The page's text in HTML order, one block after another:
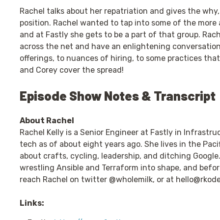
Rachel talks about her repatriation and gives the
position. Rachel wanted to tap into some of the
and at Fastly she gets to be a part of that group.
across the net and have an enlightening
offerings, to nuances of hiring, to some practices
and Corey cover the spread!
Episode Show Notes & Transcript
About Rachel
Rachel Kelly is a Senior Engineer at Fastly in
tech as of about eight years ago. She lives in the
about crafts, cycling, leadership, and ditching
wrestling Ansible and Terraform into shape, and
reach Rachel on twitter @wholemilk, or at
Links: